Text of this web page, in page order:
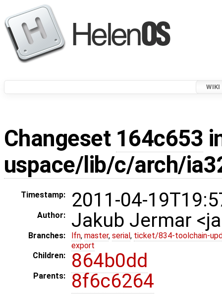
WIKI
Changeset 164c653
uspace/lib/c/arch/
Timestamp: 2011-04-
Author: Jakub Jermar
Branches: lfn, master, serial , ticket/834-toolchain-
export
Children:
864b0dd
Parents: 8f6c6264